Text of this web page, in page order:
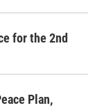
for the 2nd
Plan,